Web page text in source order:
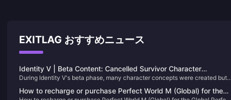
EXITLAG おすすめニュース
Identity V | Beta Content: Cancelled Survivor Character
Designs! Why Did These Characters Disappear?
During Identity V's beta phase, many character concepts were created but
never made it to the official release. So why were these characters
scrapped? Let’s take a look at some of the survivors who were abandoned
How to recharge or purchase Perfect World M (Global) for the